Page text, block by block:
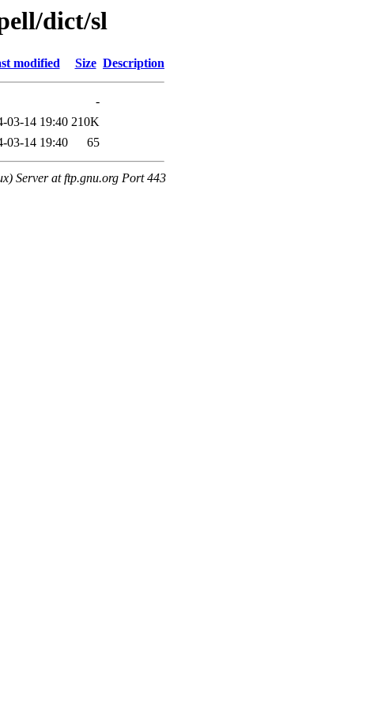
dict/sl
modified Size Description
-
03-14 19:40 210K
03-14 19:40 65
Server at ftp.gnu.org Port 443